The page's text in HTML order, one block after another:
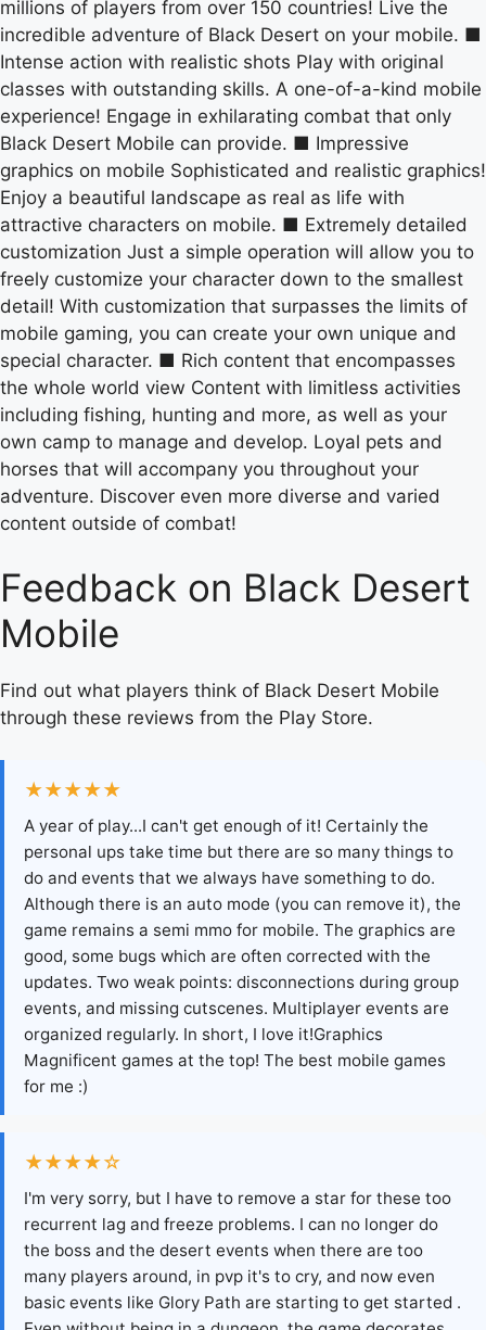
millions of players from over 150 countries! Live the
incredible adventure of Black Desert on your mobile. ■
Intense action with realistic shots Play with original
classes with outstanding skills. A one-of-a-kind mobile
experience! Engage in exhilarating combat that only
Black Desert Mobile can provide. ■ Impressive
graphics on mobile Sophisticated and realistic graphics!
Enjoy a beautiful landscape as real as life with
attractive characters on mobile. ■ Extremely detailed
customization Just a simple operation will allow you to
freely customize your character down to the smallest
detail! With customization that surpasses the limits of
mobile gaming, you can create your own unique and
special character. ■ Rich content that encompasses
the whole world view Content with limitless activities
including fishing, hunting and more, as well as your
own camp to manage and develop. Loyal pets and
horses that will accompany you throughout your
adventure. Discover even more diverse and varied
content outside of combat!
Feedback on Black Desert
Mobile
Find out what players think of Black Desert Mobile
through these reviews from the Play Store.
★★★★★
A year of play...I can't get enough of it! Certainly the
personal ups take time but there are so many things to
do and events that we always have something to do.
Although there is an auto mode (you can remove it), the
game remains a semi mmo for mobile. The graphics are
good, some bugs which are often corrected with the
updates. Two weak points: disconnections during group
events, and missing cutscenes. Multiplayer events are
organized regularly. In short, I love it!Graphics
Magnificent games at the top! The best mobile games
for me :)
★★★★☆
I'm very sorry, but I have to remove a star for these too
recurrent lag and freeze problems. I can no longer do
the boss and the desert events when there are too
many players around, in pvp it's to cry, and now even
basic events like Glory Path are starting to get started .